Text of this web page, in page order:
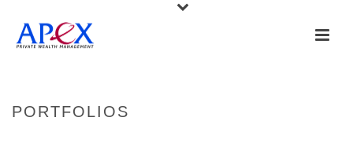
PORTFOLIOS